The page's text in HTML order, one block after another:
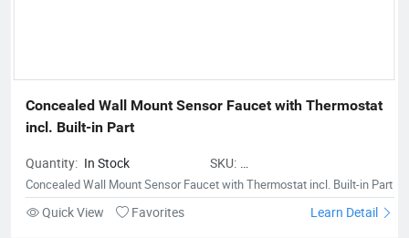
Concealed Wall Mount Sensor Faucet with Thermostat
incl. Built-in Part
Quantity: In Stock
SKU:
inPart
Concealed Wall Mount Sensor Faucet with Thermostat incl. Built-in Part
Quick View Favorites Learn Detail